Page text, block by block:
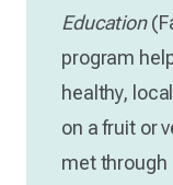
Education
program
healthy,
on a fruit or
met through